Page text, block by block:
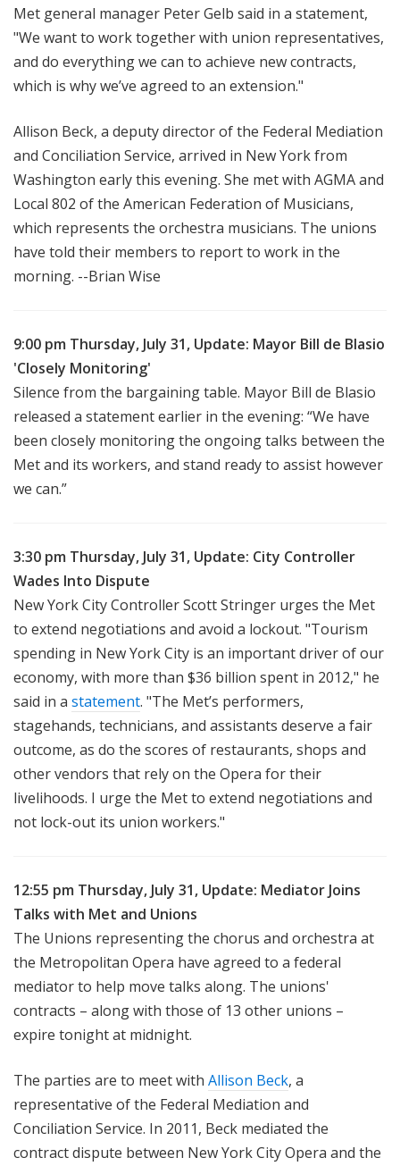
Met general manager Peter Gelb said in a statement,
"We want to work together with union representatives,
and do everything we can to achieve new contracts,
which is why we’ve agreed to an extension."
Allison Beck, a deputy director of the Federal Mediation
and Conciliation Service, arrived in New York from
Washington early this evening. She met with AGMA and
Local 802 of the American Federation of Musicians,
which represents the orchestra musicians. The unions
have told their members to report to work in the
morning. --Brian Wise
9:00 pm Thursday, July 31, Update: Mayor Bill de Blasio
'Closely Monitoring'
Silence from the bargaining table. Mayor Bill de Blasio
released a statement earlier in the evening: “We have
been closely monitoring the ongoing talks between the
Met and its workers, and stand ready to assist however
we can.”
3:30 pm Thursday, July 31, Update: City Controller
Wades Into Dispute
New York City Controller Scott Stringer urges the Met
to extend negotiations and avoid a lockout. "Tourism
spending in New York City is an important driver of our
economy, with more than $36 billion spent in 2012," he
said in a statement. "The Met’s performers,
stagehands, technicians, and assistants deserve a fair
outcome, as do the scores of restaurants, shops and
other vendors that rely on the Opera for their
livelihoods. I urge the Met to extend negotiations and
not lock-out its union workers."
12:55 pm Thursday, July 31, Update: Mediator Joins
Talks with Met and Unions
The Unions representing the chorus and orchestra at
the Metropolitan Opera have agreed to a federal
mediator to help move talks along. The unions'
contracts – along with those of 13 other unions –
expire tonight at midnight.
The parties are to meet with Allison Beck, a
representative of the Federal Mediation and
Conciliation Service. In 2011, Beck mediated the
contract dispute between New York City Opera and the